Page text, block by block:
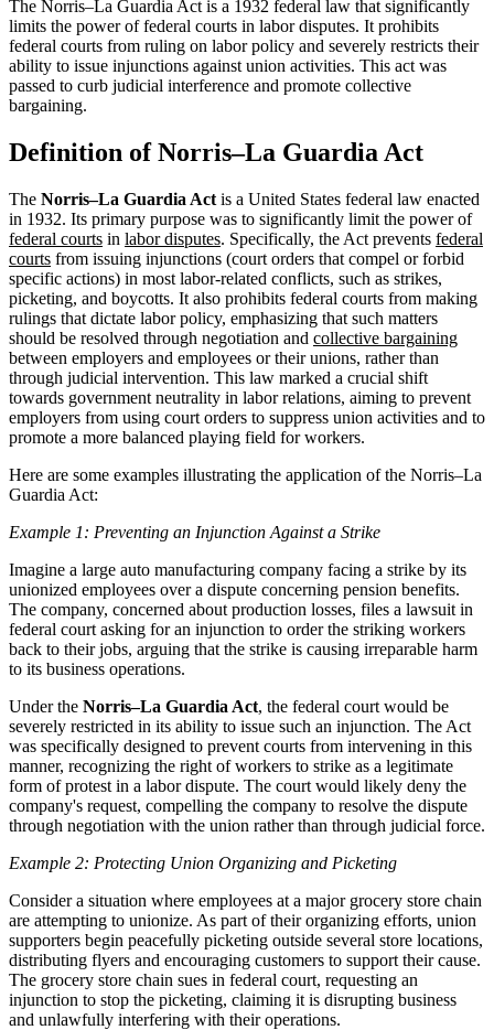
The Norris–La Guardia Act is a 1932 federal law that significantly
limits the power of federal courts in labor disputes. It prohibits
federal courts from ruling on labor policy and severely restricts their
ability to issue injunctions against union activities. This act was
passed to curb judicial interference and promote collective
bargaining.
Definition of Norris–La Guardia Act
The Norris–La Guardia Act is a United States federal law enacted
in 1932. Its primary purpose was to significantly limit the power of
federal courts in labor disputes. Specifically, the Act prevents federal
courts from issuing injunctions (court orders that compel or forbid
specific actions) in most labor-related conflicts, such as strikes,
picketing, and boycotts. It also prohibits federal courts from making
rulings that dictate labor policy, emphasizing that such matters
should be resolved through negotiation and collective bargaining
between employers and employees or their unions, rather than
through judicial intervention. This law marked a crucial shift
towards government neutrality in labor relations, aiming to prevent
employers from using court orders to suppress union activities and to
promote a more balanced playing field for workers.
Here are some examples illustrating the application of the Norris–La
Guardia Act:
Example 1: Preventing an Injunction Against a Strike
Imagine a large auto manufacturing company facing a strike by its
unionized employees over a dispute concerning pension benefits.
The company, concerned about production losses, files a lawsuit in
federal court asking for an injunction to order the striking workers
back to their jobs, arguing that the strike is causing irreparable harm
to its business operations.
Under the Norris–La Guardia Act, the federal court would be
severely restricted in its ability to issue such an injunction. The Act
was specifically designed to prevent courts from intervening in this
manner, recognizing the right of workers to strike as a legitimate
form of protest in a labor dispute. The court would likely deny the
company's request, compelling the company to resolve the dispute
through negotiation with the union rather than through judicial force.
Example 2: Protecting Union Organizing and Picketing
Consider a situation where employees at a major grocery store chain
are attempting to unionize. As part of their organizing efforts, union
supporters begin peacefully picketing outside several store locations,
distributing flyers and encouraging customers to support their cause.
The grocery store chain sues in federal court, requesting an
injunction to stop the picketing, claiming it is disrupting business
and unlawfully interfering with their operations.